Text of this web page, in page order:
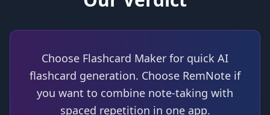
Choose Flashcard Maker for quick AI
flashcard generation. Choose RemNote if
you want to combine note-taking with
spaced repetition in one app.